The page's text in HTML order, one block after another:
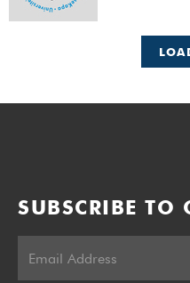
SUBSCRIBE TO